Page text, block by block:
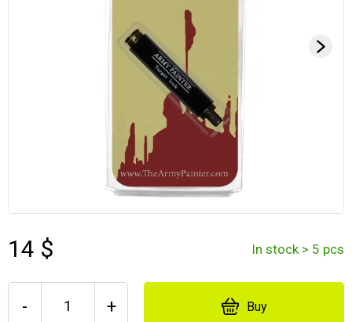
14 $ In stock > 5 pcs
- + Buy